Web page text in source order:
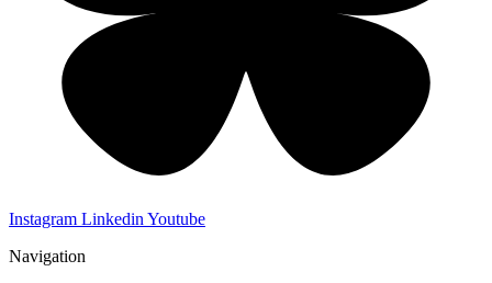
Instagram Linkedin Youtube
Navigation